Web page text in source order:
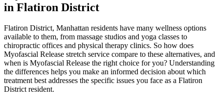
in Flatiron District
Flatiron District, Manhattan residents have many wellness options
available to them, from massage studios and yoga classes to
chiropractic offices and physical therapy clinics. So how does
Myofascial Release stretch service compare to these alternatives, and
when is Myofascial Release the right choice for you? Understanding
the differences helps you make an informed decision about which
treatment best addresses the specific issues you face as a Flatiron
District resident.